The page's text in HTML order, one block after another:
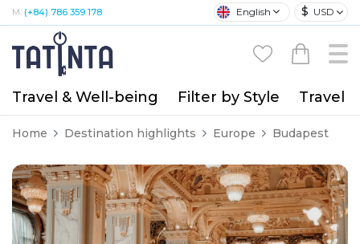
M: (+84) 786 359 178 English $ USD
Travel & Well-being Filter by Style Travel
Home Destination highlights Europe Budapest